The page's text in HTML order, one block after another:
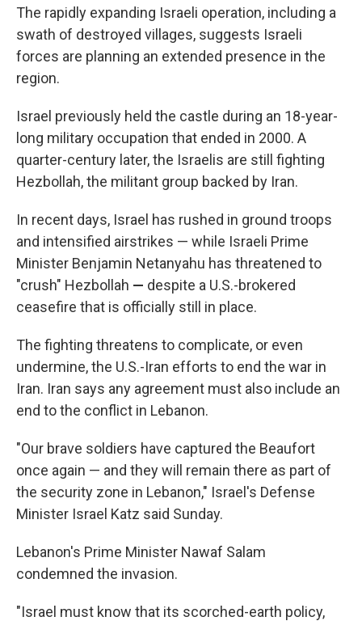
The rapidly expanding Israeli operation, including a
swath of destroyed villages, suggests Israeli
forces are planning an extended presence in the
region.
Israel previously held the castle during an 18-year-
long military occupation that ended in 2000. A
quarter-century later, the Israelis are still fighting
Hezbollah, the militant group backed by Iran.
In recent days, Israel has rushed in ground troops
and intensified airstrikes — while Israeli Prime
Minister Benjamin Netanyahu has threatened to
"crush" Hezbollah — despite a U.S.-brokered
ceasefire that is officially still in place.
The fighting threatens to complicate, or even
undermine, the U.S.-Iran efforts to end the war in
Iran. Iran says any agreement must also include an
end to the conflict in Lebanon.
"Our brave soldiers have captured the Beaufort
once again — and they will remain there as part of
the security zone in Lebanon," Israel's Defense
Minister Israel Katz said Sunday.
Lebanon's Prime Minister Nawaf Salam
condemned the invasion.
"Israel must know that its scorched-earth policy,